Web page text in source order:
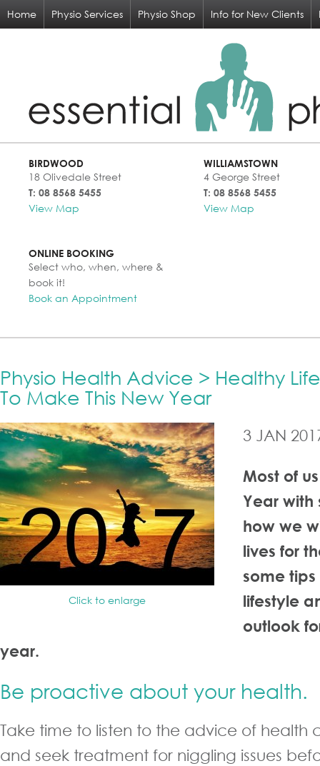
Home Physio Services Physio Shop Info for New Clients
BIRDWOOD
18 Olivedale Street
T: 08 8568 5455
View Map
WILLIAMSTOWN
4 George Street
T: 08 8568 5455
View Map
ONLINE BOOKING
Select who, when, where &
book it!
Book an Appointment
Physio Health Advice > Healthy
To Make This New Year
Click to enlarge
3 JAN
Most of
Year with
how we
lives for
some
lifestyle
outlook
year.
Be proactive about your health.
Take time to listen to the advice of health
and seek treatment for niggling issues